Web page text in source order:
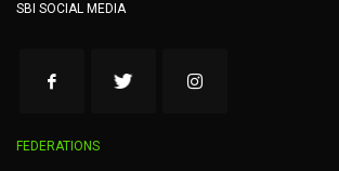
SBI SOCIAL MEDIA
FEDERATIONS